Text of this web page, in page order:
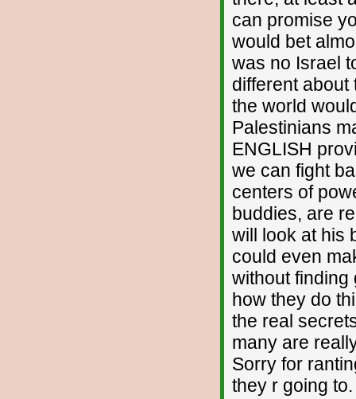
can promise
would bet
was no Israel
different about
the world
Palestinians
ENGLISH
we can fight
centers of
buddies, are
will look at his
could even
without finding
how they do
the real
many are
Sorry for
they r going